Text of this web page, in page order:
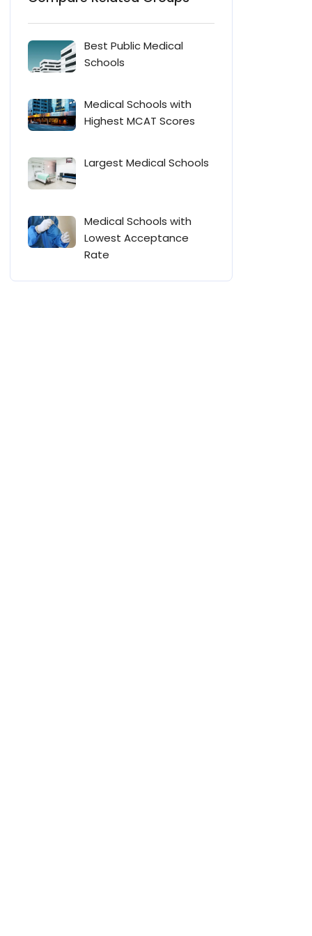
Best Public Medical
Schools
Medical Schools with
Highest MCAT Scores
Largest Medical Schools
Medical Schools with
Lowest Acceptance
Rate